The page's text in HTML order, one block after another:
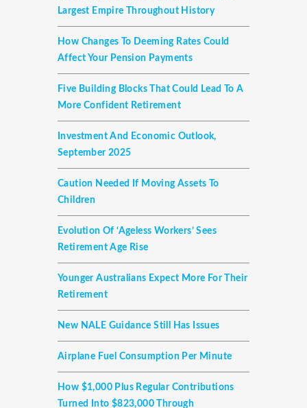
Largest Empire Throughout History
How Changes To Deeming Rates Could
Affect Your Pension Payments
Five Building Blocks That Could Lead To A
More Confident Retirement
Investment And Economic Outlook,
September 2025
Caution Needed If Moving Assets To
Children
Evolution Of ‘ageless Workers’ Sees
Retirement Age Rise
Younger Australians Expect More For Their
Retirement
New NALE Guidance Still Has Issues
Airplane Fuel Consumption Per Minute
How $1,000 Plus Regular Contributions
Turned Into $823,000 Through